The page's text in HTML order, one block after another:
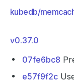
kubedb/
v0.37.0
07fe6bc8
e57f9f2c